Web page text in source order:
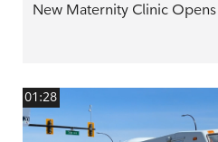
New Maternity Clinic
01:28